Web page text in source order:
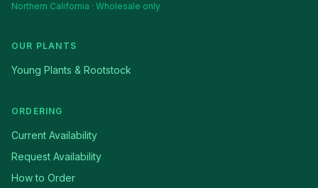
Northern California · Wholesale only
OUR PLANTS
Young Plants & Rootstock
ORDERING
Current Availability
Request Availability
How to Order